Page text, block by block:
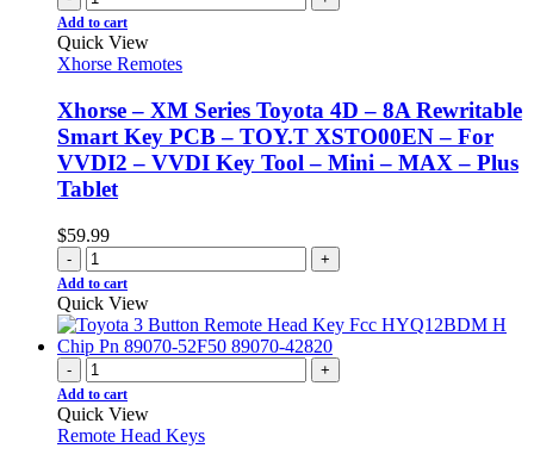
Add to cart
Quick View
Xhorse Remotes
Xhorse – XM Series Toyota 4D – 8A Rewritable
Smart Key PCB – TOY.T XSTO00EN – For
VVDI2 – VVDI Key Tool – Mini – MAX – Plus
Tablet
$59.99
- +
Add to cart
Quick View
- +
Add to cart
Quick View
Remote Head Keys